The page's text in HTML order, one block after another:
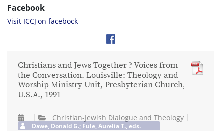
Facebook
Visit ICCJ on facebook
Christians and Jews Together ? Voices from
the Conversation. Louisville: Theology and
Worship Ministry Unit, Presbyterian Church,
U.S.A., 1991
Christian-Jewish Dialogue and Theology
Dawe, Donald G.; Fule, Aurelia T., eds.